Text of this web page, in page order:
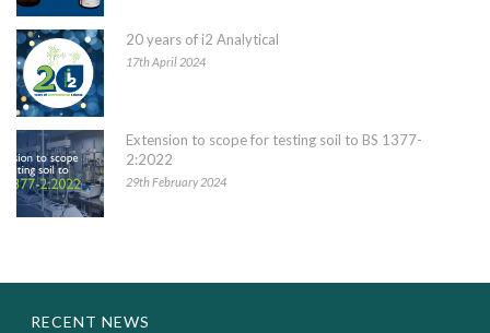
20 years of i2 Analytical
17th April 2024
Extension to scope for testing soil to BS 1377-
2:2022
29th February 2024
RECENT NEWS